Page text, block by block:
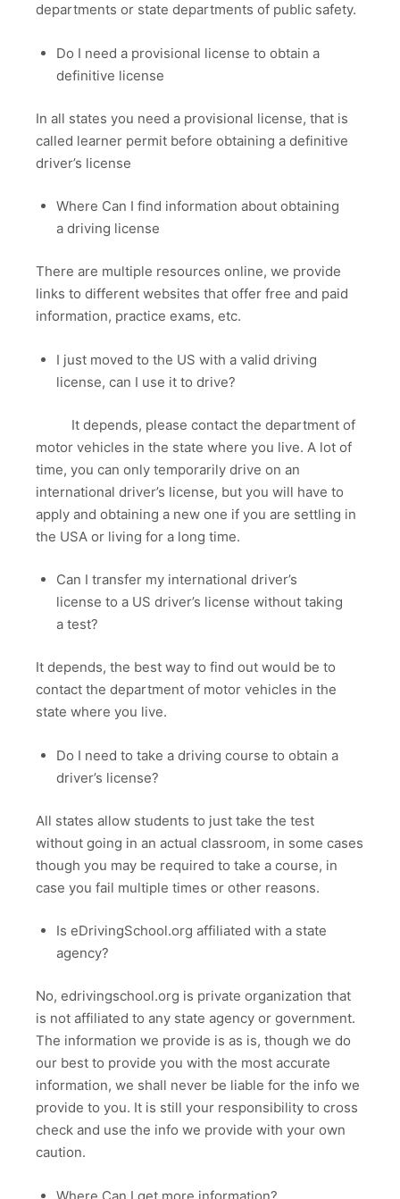
departments or state departments of public safety.
Do I need a provisional license to obtain a
definitive license
In all states you need a provisional license, that is
called learner permit before obtaining a definitive
driver’s license
Where Can I find information about obtaining
a driving license
There are multiple resources online, we provide
links to different websites that offer free and paid
information, practice exams, etc.
I just moved to the US with a valid driving
license, can I use it to drive?
It depends, please contact the department of
motor vehicles in the state where you live. A lot of
time, you can only temporarily drive on an
international driver’s license, but you will have to
apply and obtaining a new one if you are settling in
the USA or living for a long time.
Can I transfer my international driver’s
license to a US driver’s license without taking
a test?
It depends, the best way to find out would be to
contact the department of motor vehicles in the
state where you live.
Do I need to take a driving course to obtain a
driver’s license?
All states allow students to just take the test
without going in an actual classroom, in some cases
though you may be required to take a course, in
case you fail multiple times or other reasons.
Is eDrivingSchool.org affiliated with a state
agency?
No, edrivingschool.org is private organization that
is not affiliated to any state agency or government.
The information we provide is as is, though we do
our best to provide you with the most accurate
information, we shall never be liable for the info we
provide to you. It is still your responsibility to cross
check and use the info we provide with your own
caution.
Where Can I get more information?